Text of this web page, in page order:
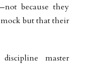
because they
but that their
master